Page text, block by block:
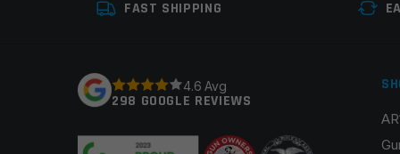
Name*
FAST SHIPPING
4.6 Avg
298 GOOGLE REVIEWS